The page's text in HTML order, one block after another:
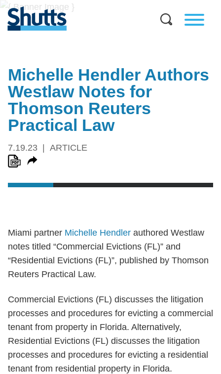
Michelle Hendler Authors
Westlaw Notes for
Thomson Reuters
Practical Law
7.19.23 ARTICLE
Miami partner Michelle Hendler authored Westlaw
notes titled “Commercial Evictions (FL)” and
“Residential Evictions (FL)”, published by Thomson
Reuters Practical Law.
Commercial Evictions (FL) discusses the litigation
processes and procedures for evicting a commercial
tenant from property in Florida. Alternatively,
Residential Evictions (FL) discusses the litigation
processes and procedures for evicting a residential
tenant from residential property in Florida.